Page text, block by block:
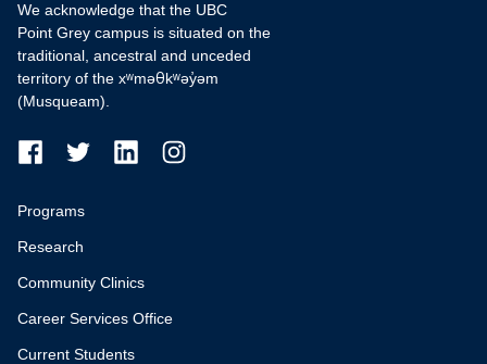
We acknowledge that the UBC
Point Grey campus is situated on the
traditional, ancestral and unceded
territory of the xʷməθkʷəy̓əm
(Musqueam).
Programs
Research
Community Clinics
Career Services Office
Current Students